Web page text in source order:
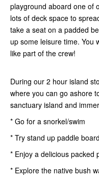
playground aboard one of
lots of deck space to
take a seat on a padded
up some leisure time. You
like part of the crew!
During our 2 hour island
where you can go ashore
sanctuary island and
* Go for a snorkel/swim
* Try stand up paddle
* Enjoy a delicious packed
* Explore the native bush